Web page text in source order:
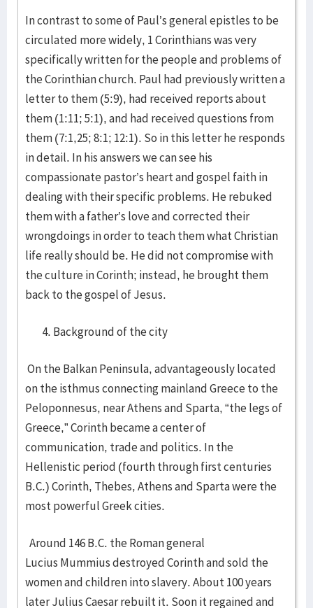
In contrast to some of Paul’s general epistles to be
circulated more widely, 1 Corinthians was very
specifically written for the people and problems of
the Corinthian church. Paul had previously written a
letter to them (5:9), had received reports about
them (1:11; 5:1), and had received questions from
them (7:1,25; 8:1; 12:1). So in this letter he responds
in detail. In his answers we can see his
compassionate pastor’s heart and gospel faith in
dealing with their specific problems. He rebuked
them with a father’s love and corrected their
wrongdoings in order to teach them what Christian
life really should be. He did not compromise with
the culture in Corinth; instead, he brought them
back to the gospel of Jesus.
Background of the city
On the Balkan Peninsula, advantageously located
on the isthmus connecting mainland Greece to the
Peloponnesus, near Athens and Sparta, “the legs of
Greece,” Corinth became a center of
communication, trade and politics. In the
Hellenistic period (fourth through first centuries
B.C.) Corinth, Thebes, Athens and Sparta were the
most powerful Greek cities.
Around 146 B.C. the Roman general
Lucius Mummius destroyed Corinth and sold the
women and children into slavery. About 100 years
later Julius Caesar rebuilt it. Soon it regained and